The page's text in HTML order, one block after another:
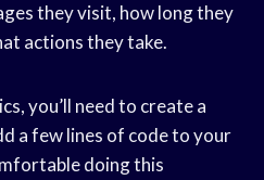
they visit, how long they
actions they take.
you’ll need to create a
a few lines of code to your
doing this